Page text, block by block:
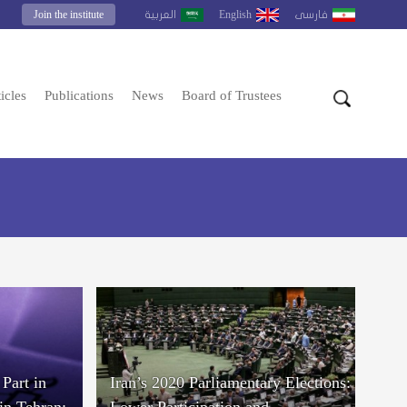
العربية English فارسى Join the institute
Publications News Board of Trustees
in
Iran’s 2020 Parliamentary Elections: